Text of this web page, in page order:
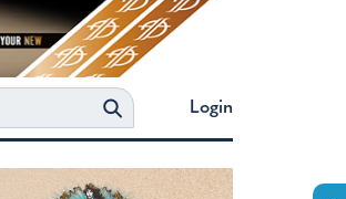
Login